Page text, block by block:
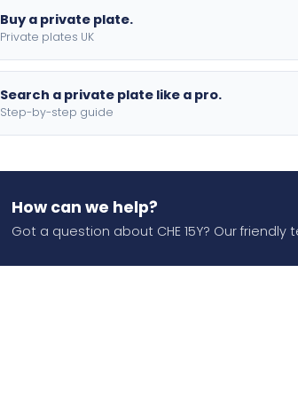
Buy a private plate.
Private plates UK
Search a private plate like a pro.
Step-by-step guide
How can we help?
Got a question about CHE 15Y? Our